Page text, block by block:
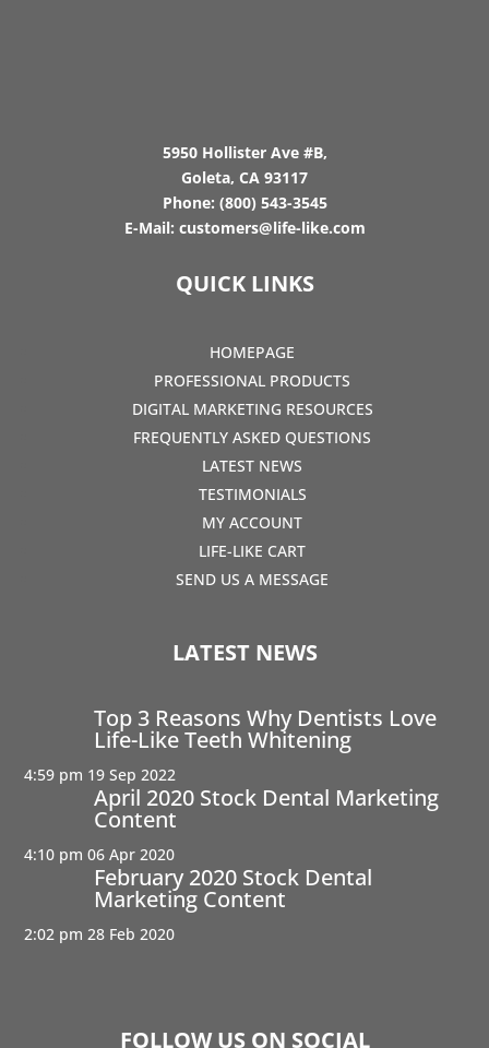
5950 Hollister Ave #B,
Goleta, CA 93117
Phone: (800) 543-3545
E-Mail: customers@life-like.com
QUICK LINKS
HOMEPAGE
PROFESSIONAL PRODUCTS
DIGITAL MARKETING RESOURCES
FREQUENTLY ASKED QUESTIONS
LATEST NEWS
TESTIMONIALS
MY ACCOUNT
LIFE-LIKE CART
SEND US A MESSAGE
LATEST NEWS
Top 3 Reasons Why Dentists Love
Life-Like Teeth Whitening
4:59 pm 19 Sep 2022
April 2020 Stock Dental Marketing
Content
4:10 pm 06 Apr 2020
February 2020 Stock Dental
Marketing Content
2:02 pm 28 Feb 2020
FOLLOW US ON SOCIAL